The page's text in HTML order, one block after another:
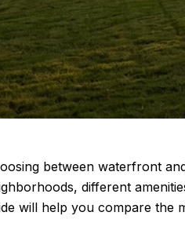
between waterfront
different
will help you compare the